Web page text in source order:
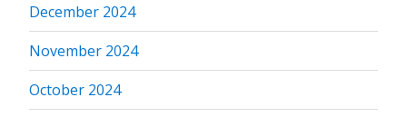
December 2024
November 2024
October 2024